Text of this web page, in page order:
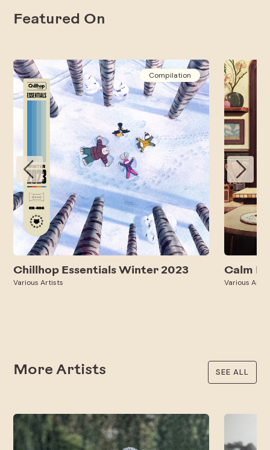
Featured On
Compilation
Chillhop Essentials Winter 2023
Various Artists
Calm
Various
More Artists SEE ALL